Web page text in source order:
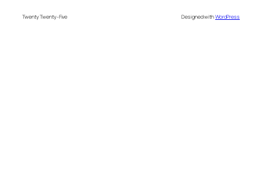
Twenty Twenty-Five Designed withWordPress